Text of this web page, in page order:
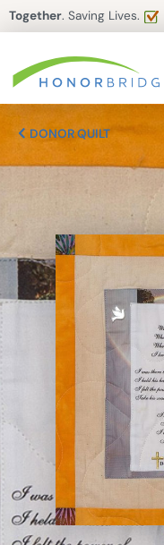
Together. Saving Lives.
DONOR QUILT